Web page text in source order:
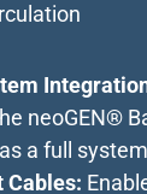
neoGEN®
a full system
Cables: